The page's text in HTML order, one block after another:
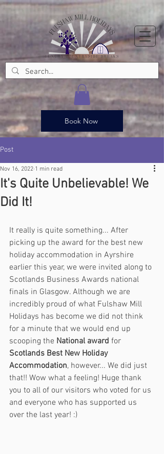
Book Now
Post
It's Quite Unbelievable! We
Did It!
Nov 16, 2022 1 min read
It really is quite something... After
picking up the award for the best new
holiday accommodation in Ayrshire
earlier this year, we were invited along to
Scotlands Business Awards national
finals in Glasgow. Although we are
incredibly proud of what Fulshaw Mill
Holidays has become we did not think
for a minute that we would end up
scooping the National award for
Scotlands Best New Holiday
Accommodation, however... We did just
that!! Wow what a feeling! Huge thank
you to all of our visitors who voted for us
and everyone who has supported us
over the last year! :)